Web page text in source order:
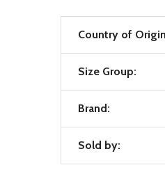
Country of
Size Group:
Brand:
Sold by: